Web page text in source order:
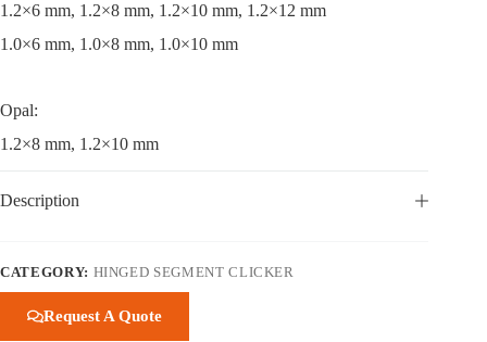
1.2×6 mm, 1.2×8 mm, 1.2×10 mm, 1.2×12 mm
1.0×6 mm, 1.0×8 mm, 1.0×10 mm
Opal:
1.2×8 mm, 1.2×10 mm
Description
CATEGORY: HINGED SEGMENT CLICKER
Request A Quote